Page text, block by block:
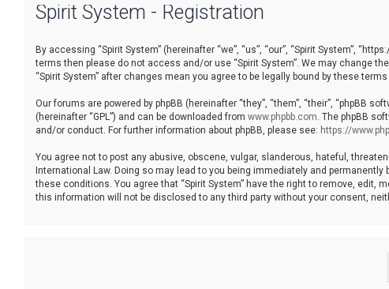
Spirit System - Registration
By accessing “Spirit System” (hereinafter “we”, “us”, “our”, “Spirit System”,
terms then please do not access and/or use “Spirit System”. We may change
“Spirit System” after changes mean you agree to be legally bound by these
Our forums are powered by phpBB (hereinafter “they”, “them”, “their”, “phpBB
(hereinafter “GPL”) and can be downloaded from www.phpbb.com. The phpBB
and/or conduct. For further information about phpBB, please see: https://
You agree not to post any abusive, obscene, vulgar, slanderous, hateful,
International Law. Doing so may lead to you being immediately and
these conditions. You agree that “Spirit System” have the right to remove,
this information will not be disclosed to any third party without your consent,